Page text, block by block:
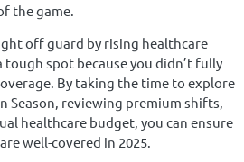
the game.
off guard by rising healthcare
spot because you didn’t fully
By taking the time to explore
Season, reviewing premium shifts,
healthcare budget, you can ensure
well-covered in 2025.